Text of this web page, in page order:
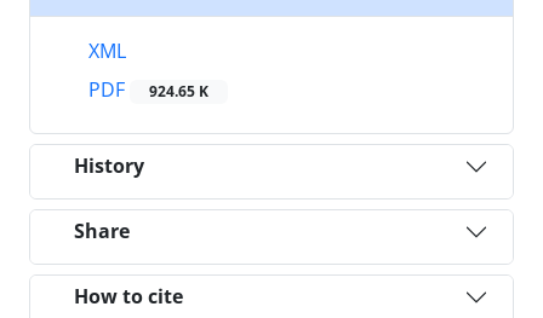
XML
PDF
924.65 K
History
Share
How to cite